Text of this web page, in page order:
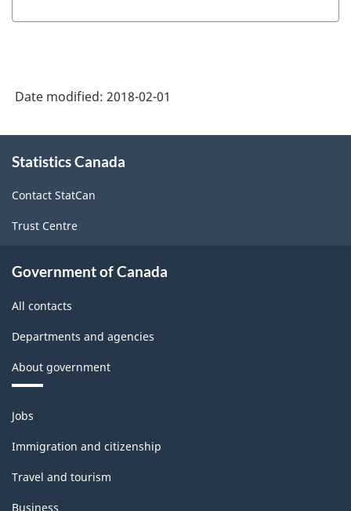
2012
1.0
-
Merchandise
import
export
Classification
structure
Date modified: 2018-02-01
this
Statistics Canada
Contact StatCan
Trust Centre
Government of Canada
All contacts
Departments and agencies
About government
Themes
and
topics
Jobs
Immigration and citizenship
Travel and tourism
Business